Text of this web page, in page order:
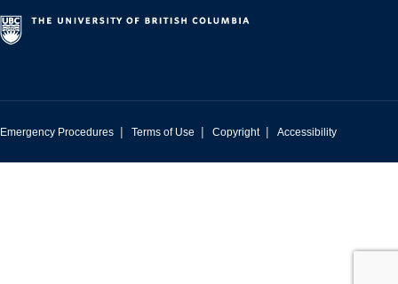
Emergency Procedures | Terms of Use | Copyright | Accessibility